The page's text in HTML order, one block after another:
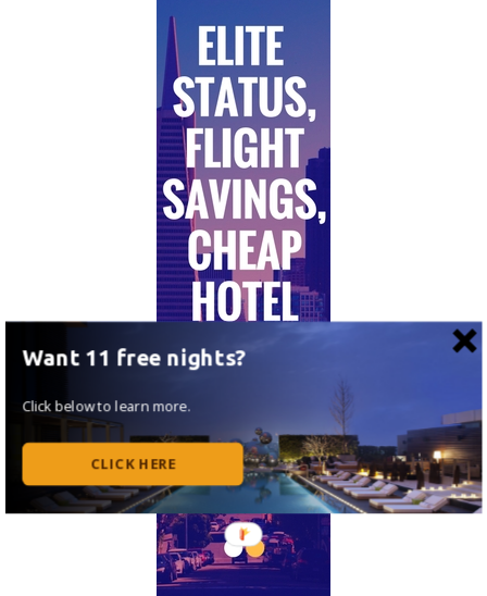
Want 11 free nights?
Click below to learn more.
CLICK HERE